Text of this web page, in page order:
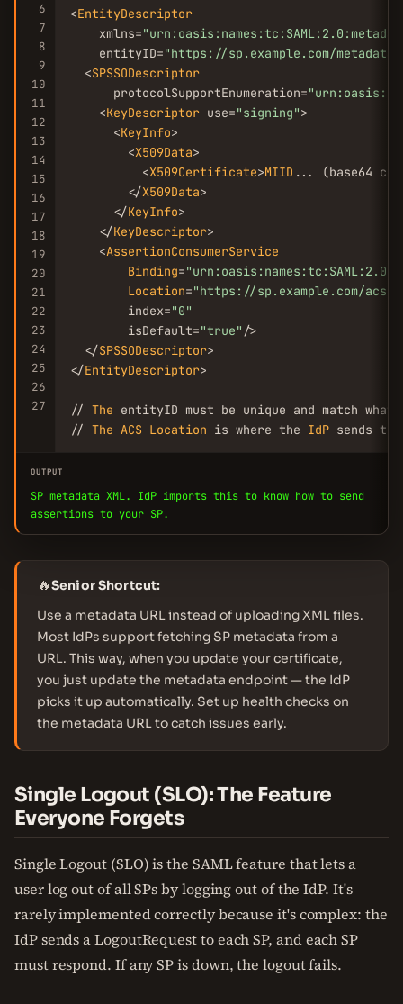
6
7
8
9
10
11
12
13
14
15
16
17
18
19
20
21
22
23
24
25
26
27
<EntityDescriptor
    xmlns=
    entityID=
"https://sp.example.com/metadata"
  <
SPSSODescriptor
      protocolSupportEnumeration=
    <
KeyDescriptor use="signing">
      <
KeyInfo>
        <
X509Data>
          <
X509Certificate>MIID ... (base64
        </
X509Data>
      </
KeyInfo>
    </
KeyDescriptor>
    <
AssertionConsumerService
Binding=
Location="https://sp.example.com/acs"
        index=
"0"
        isDefault=
"true" />
  </
SPSSODescriptor>
</EntityDescriptor>
// The entityID must be unique and match
// The ACS Location is where the IdP sends
OUTPUT
SP metadata XML. IdP imports this to know how to send
assertions to your SP.
🔥Senior Shortcut:
Use a metadata URL instead of uploading XML files.
Most IdPs support fetching SP metadata from a
URL. This way, when you update your certificate,
you just update the metadata endpoint — the IdP
picks it up automatically. Set up health checks on
the metadata URL to catch issues early.
Single Logout (SLO): The Feature
Everyone Forgets
Single Logout (SLO) is the SAML feature that lets a
user log out of all SPs by logging out of the IdP. It's
rarely implemented correctly because it's complex: the
IdP sends a LogoutRequest to each SP, and each SP
must respond. If any SP is down, the logout fails.